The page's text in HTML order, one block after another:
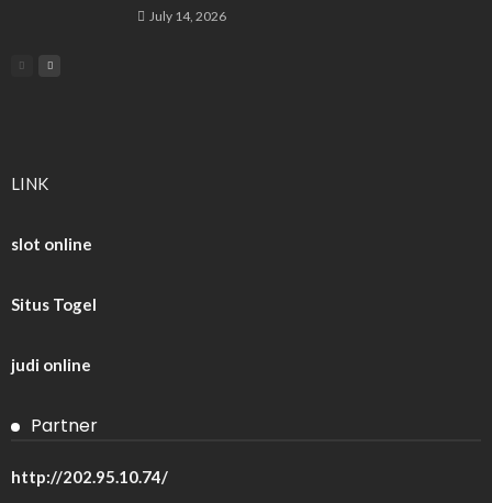
July 14, 2026
LINK
slot online
Situs Togel
judi online
Partner
http://202.95.10.74/